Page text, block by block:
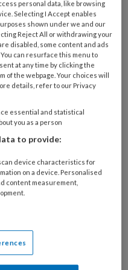
OPVANG
personal data, like browsing
Selecting I Accept enables
shown under we and our
Reject All or withdrawing your
disabled, some content and ads
can resurface this menu to
at any time by clicking the
of the webpage. Your choices will
details, refer to our Privacy
essential and statistical
you as a person
to provide:
device characteristics for
on a device. Personalised
content measurement,